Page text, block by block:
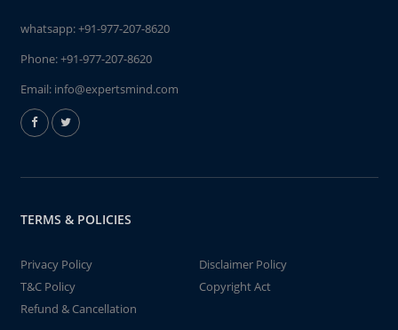
whatsapp:+91-977-207-8620
Phone:+91-977-207-8620
Email: info@expertsmind.com
TERMS & POLICIES
Privacy Policy
Disclaimer Policy
T&C Policy
Copyright Act
Refund & Cancellation